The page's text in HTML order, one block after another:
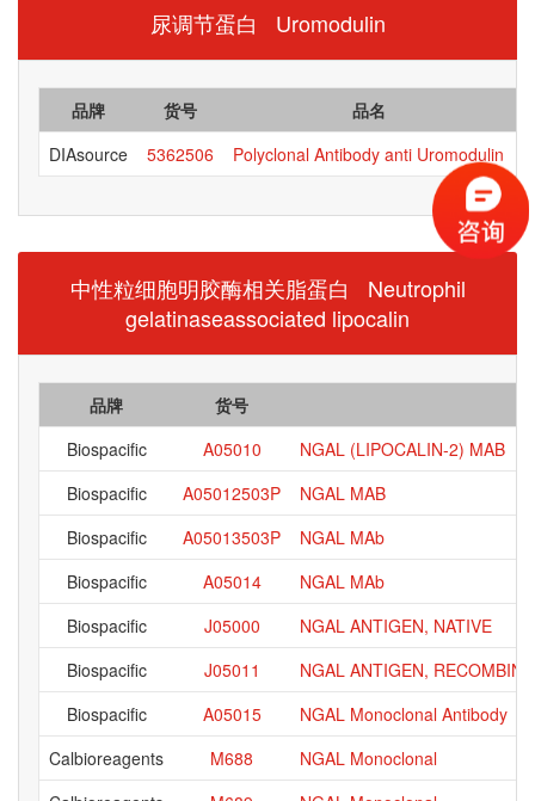
尿调节蛋白 Uromodulin
品牌 货号 品名
DIAsource
5362506 Polyclonal Antibody anti Uromodulin
中性粒细胞明胶酶相关脂蛋白 Neutrophil
gelatinaseassociated lipocalin
品牌
货号
Biospacific
A05010
NGAL (LIPOCALIN-2) MAB
Biospacific
A05012503P
NGAL MAB
Biospacific
A05013503P
NGAL MAb
Biospacific
A05014
NGAL MAb
Biospacific
J05000
NGAL ANTIGEN, NATIVE
Biospacific
J05011
NGAL ANTIGEN,
Biospacific
A05015
NGAL Monoclonal Antibody
Calbioreagents
M688
NGAL Monoclonal